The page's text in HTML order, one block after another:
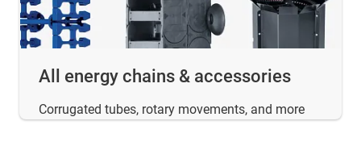
All energy chains & accessories
Corrugated tubes, rotary movements, and more